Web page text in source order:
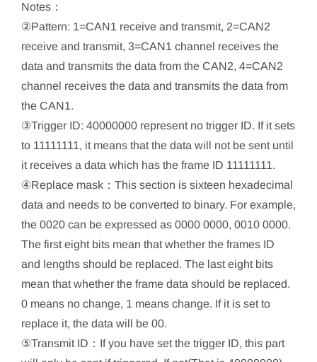
Notes：
②Pattern: 1=CAN1 receive and transmit, 2=CAN2
receive and transmit, 3=CAN1 channel receives the
data and transmits the data from the CAN2, 4=CAN2
channel receives the data and transmits the data from
the CAN1.
③Trigger ID: 40000000 represent no trigger ID. If it sets
to 11111111, it means that the data will not be sent until
it receives a data which has the frame ID 11111111.
④Replace mask：This section is sixteen hexadecimal
data and needs to be converted to binary. For example,
the 0020 can be expressed as 0000 0000, 0010 0000.
The first eight bits mean that whether the frames ID
and lengths should be replaced. The last eight bits
mean that whether the frame data should be replaced.
0 means no change, 1 means change. If it is set to
replace it, the data will be 00.
⑤Transmit ID：If you have set the trigger ID, this part